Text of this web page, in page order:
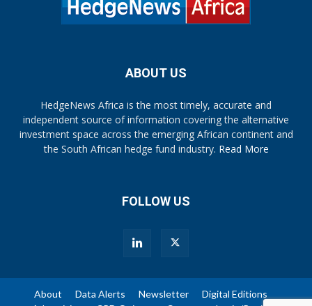
ABOUT US
HedgeNews Africa is the most timely, accurate and
independent source of information covering the alternative
investment space across the emerging African continent and
the South African hedge fund industry. Read More
FOLLOW US
About Data Alerts Newsletter
Digital Editions